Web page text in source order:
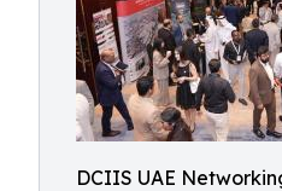
DCIIS UAE